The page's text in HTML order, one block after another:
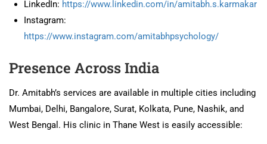
LinkedIn: https://www.linkedin.com/in/amitabh.s.karmakar
Instagram:
https://www.instagram.com/amitabhpsychology/
Presence Across India
Dr. Amitabh’s services are available in multiple cities including
Mumbai, Delhi, Bangalore, Surat, Kolkata, Pune, Nashik, and
West Bengal. His clinic in Thane West is easily accessible: